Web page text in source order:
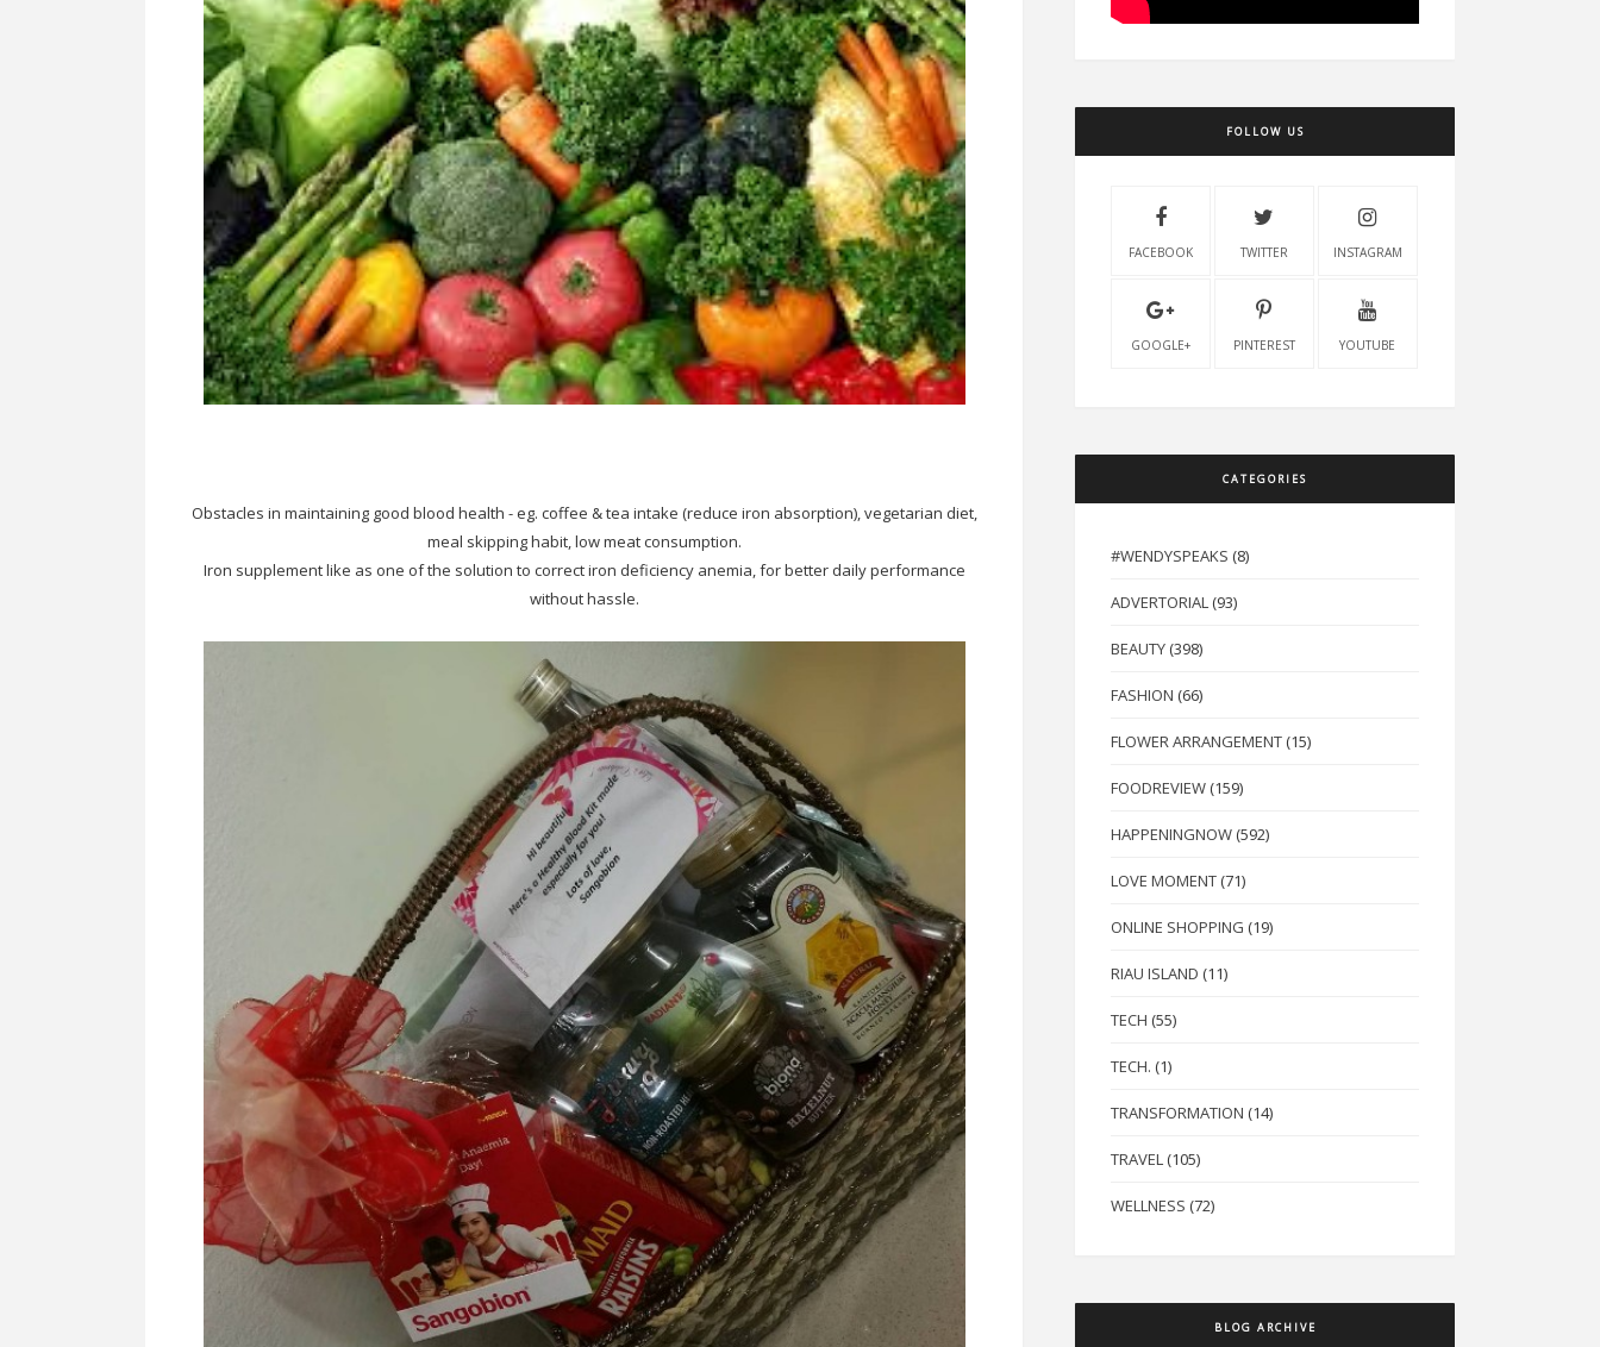
Obstacles in maintaining good blood health - eg. coffee & tea intake (reduce iron absorption), vegetarian diet,
meal skipping habit, low meat consumption.
Iron supplement like as one of the solution to correct iron deficiency anemia, for better daily performance
without hassle.
FOLLOW US
FACEBOOK TWITTER INSTAGRAM
GOOGLE+ PINTEREST YOUTUBE
CATEGORIES
#WENDYSPEAKS (8)
ADVERTORIAL (93)
BEAUTY (398)
FASHION (66)
FLOWER ARRANGEMENT (15)
FOODREVIEW (159)
HAPPENINGNOW (592)
LOVE MOMENT (71)
ONLINE SHOPPING (19)
RIAU ISLAND (11)
TECH (55)
TECH. (1)
TRANSFORMATION (14)
TRAVEL (105)
WELLNESS (72)
BLOG ARCHIVE